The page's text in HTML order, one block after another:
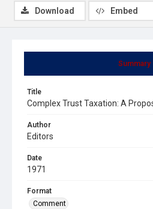
Summary
Title
Complex Trust Taxation: A
Author
Editors
Date
1971
Format
Comment
Download Embed